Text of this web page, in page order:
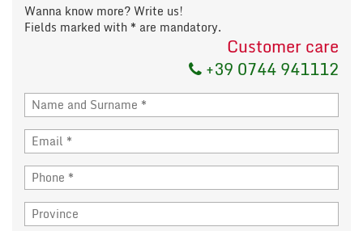
Wanna know more? Write us!
Fields marked with * are mandatory.
Customer care
+39 0744 941112